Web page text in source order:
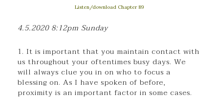
Listen/download Chapter 89
4.5.2020 8:12pm Sunday
1. It is important that you maintain contact with
us throughout your oftentimes busy days. We
will always clue you in on who to focus a
blessing on. As I have spoken of before,
proximity is an important factor in some cases.